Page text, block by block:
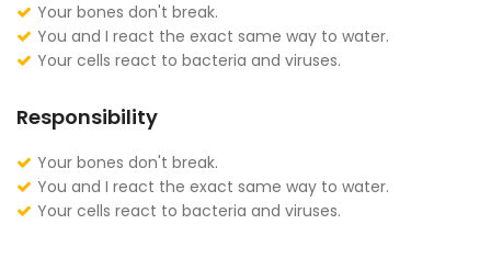
Your bones don't break.
You and I react the exact same way to water.
Your cells react to bacteria and viruses.
Responsibility
Your bones don't break.
You and I react the exact same way to water.
Your cells react to bacteria and viruses.